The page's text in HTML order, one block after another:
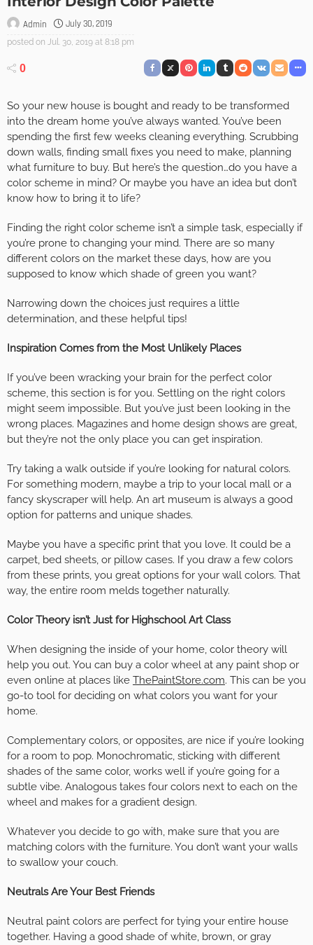
Admin July 30, 2019
posted on Jul. 30, 2019 at 8:18 pm
0
So your new house is bought and ready to be transformed
into the dream home you’ve always wanted. You’ve been
spending the first few weeks cleaning everything. Scrubbing
down walls, finding small fixes you need to make, planning
what furniture to buy. But here’s the question…do you have a
color scheme in mind? Or maybe you have an idea but don’t
know how to bring it to life?
Finding the right color scheme isn’t a simple task, especially if
you’re prone to changing your mind. There are so many
different colors on the market these days, how are you
supposed to know which shade of green you want?
Narrowing down the choices just requires a little
determination, and these helpful tips!
Inspiration Comes from the Most Unlikely Places
If you’ve been wracking your brain for the perfect color
scheme, this section is for you. Settling on the right colors
might seem impossible. But you’ve just been looking in the
wrong places. Magazines and home design shows are great,
but they’re not the only place you can get inspiration.
Try taking a walk outside if you’re looking for natural colors.
For something modern, maybe a trip to your local mall or a
fancy skyscraper will help. An art museum is always a good
option for patterns and unique shades.
Maybe you have a specific print that you love. It could be a
carpet, bed sheets, or pillow cases. If you draw a few colors
from these prints, you great options for your wall colors. That
way, the entire room melds together naturally.
Color Theory isn’t Just for Highschool Art Class
When designing the inside of your home, color theory will
help you out. You can buy a color wheel at any paint shop or
even online at places like ThePaintStore.com. This can be you
go-to tool for deciding on what colors you want for your
home.
Complementary colors, or opposites, are nice if you’re looking
for a room to pop. Monochromatic, sticking with different
shades of the same color, works well if you’re going for a
subtle vibe. Analogous takes four colors next to each on the
wheel and makes for a gradient design.
Whatever you decide to go with, make sure that you are
matching colors with the furniture. You don’t want your walls
to swallow your couch.
Neutrals Are Your Best Friends
Neutral paint colors are perfect for tying your entire house
together. Having a good shade of white, brown, or gray